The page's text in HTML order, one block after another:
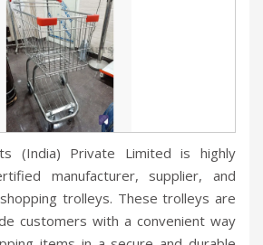
(India) Private Limited is highly
manufacturer, supplier, and
trolleys. These trolleys are
customers with a convenient way